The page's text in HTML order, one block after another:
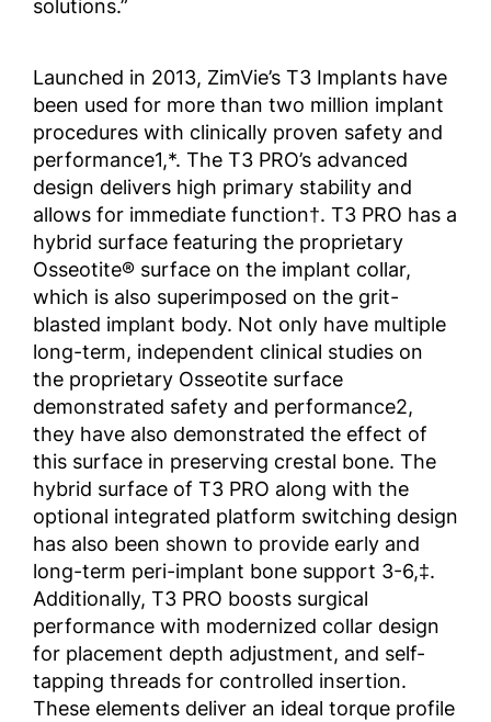
solutions.”
Launched in 2013, ZimVie’s T3 Implants have
been used for more than two million implant
procedures with clinically proven safety and
performance1,*. The T3 PRO’s advanced
design delivers high primary stability and
allows for immediate function†. T3 PRO has a
hybrid surface featuring the proprietary
Osseotite® surface on the implant collar,
which is also superimposed on the grit-
blasted implant body. Not only have multiple
long-term, independent clinical studies on
the proprietary Osseotite surface
demonstrated safety and performance2,
they have also demonstrated the effect of
this surface in preserving crestal bone. The
hybrid surface of T3 PRO along with the
optional integrated platform switching design
has also been shown to provide early and
long-term peri-implant bone support 3-6,‡.
Additionally, T3 PRO boosts surgical
performance with modernized collar design
for placement depth adjustment, and self-
tapping threads for controlled insertion.
These elements deliver an ideal torque profile